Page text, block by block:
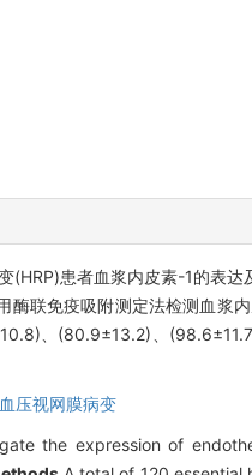
(HRP)患者血浆内皮素-1的表
酶联免疫吸附测定法检测血浆
、(80.9±13.2)、
压视网膜病变
the expression of